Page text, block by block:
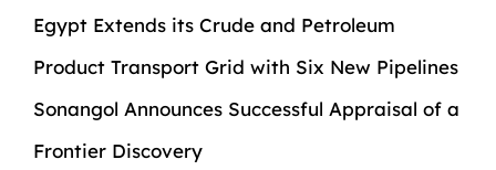
Egypt Extends its Crude and Petroleum
Product Transport Grid with Six New Pipelines
Sonangol Announces Successful Appraisal of a
Frontier Discovery